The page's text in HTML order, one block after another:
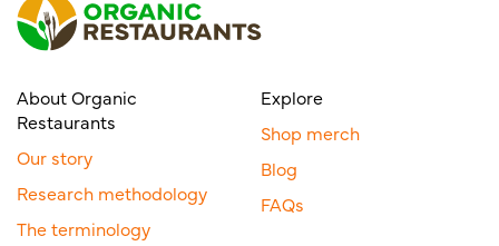
About Organic
Restaurants
Our story
Research methodology
The terminology
Explore
Shop merch
Blog
FAQs